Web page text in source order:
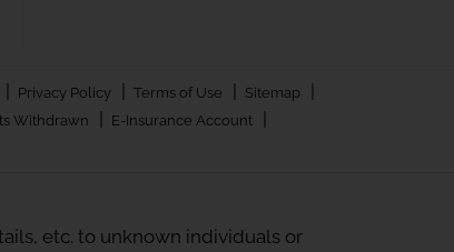
| Privacy Policy | Terms of Use | Sitemap |
Withdrawn | E-Insurance Account |
etc. to unknown individuals or